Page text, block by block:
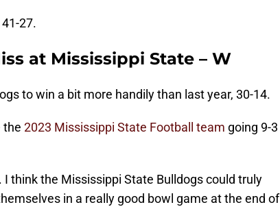
27.
at Mississippi State – W
to win a bit more handily than last year, 30-14.
the 2023 Mississippi State Football team going 9-3
I think the Mississippi State Bulldogs could truly
in a really good bowl game at the end of